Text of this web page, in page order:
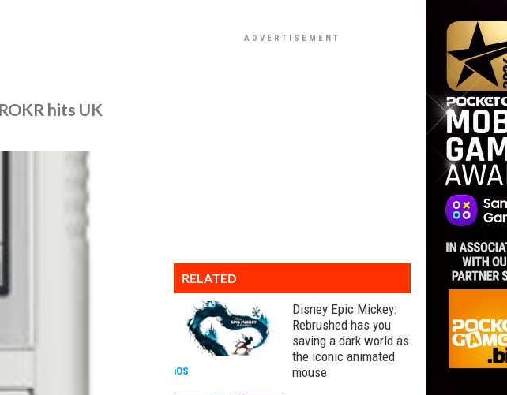
hits UK
RELATED
Disney Epic Mickey:
Rebrushed has you
saving a dark world as
the iconic animated
mouse
iOS